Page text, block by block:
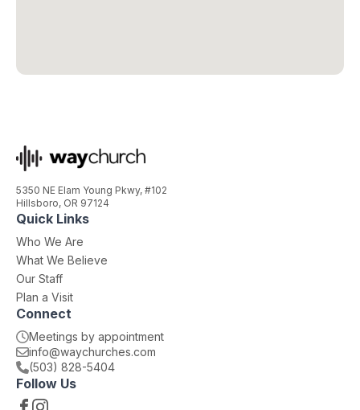
5350 NE Elam Young Pkwy, #102
Hillsboro, OR 97124
Quick Links
Who We Are
What We Believe
Our Staff
Plan a Visit
Connect
Meetings by appointment
moc.sehcruhcyaw@ofni
(503) 828-5404
Follow Us